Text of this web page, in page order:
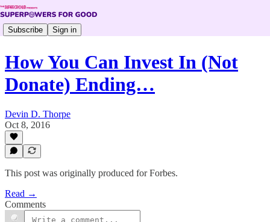
Subscribe Sign in
How You Can Invest In (Not
Donate) Ending…
Devin D. Thorpe
Oct 8, 2016
This post was originally produced for Forbes.
Read →
Comments